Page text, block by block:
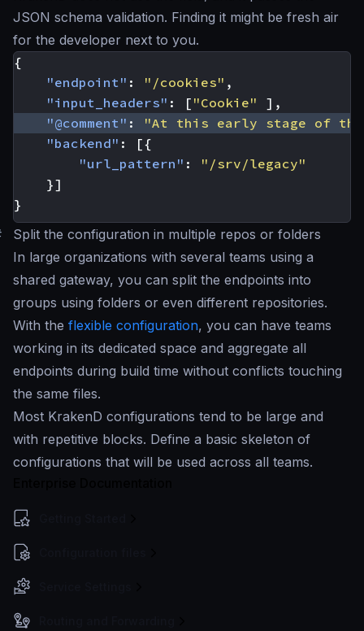
JSON schema validation. Finding it might be fresh air
for the developer next to you.
{
"endpoint" : "/cookies" ,
"input_headers" : [ "Cookie"
],
"@comment" :
"At this early stage of the
"backend" :
[{
"url_pattern" :
"/srv/legacy"
}]
}
Split the configuration in multiple repos or folders
In large organizations with several teams using a
shared gateway, you can split the endpoints into
groups using folders or even different repositories.
With the flexible configuration, you can have teams
working in its dedicated space and aggregate all
endpoints during build time without conflicts touching
the same files.
Most KrakenD configurations tend to be large and
with repetitive blocks. Define a basic skeleton of
configurations that will be used across all teams.